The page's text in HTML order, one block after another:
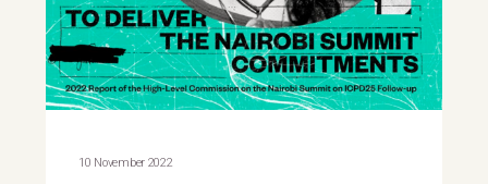
10 November 2022